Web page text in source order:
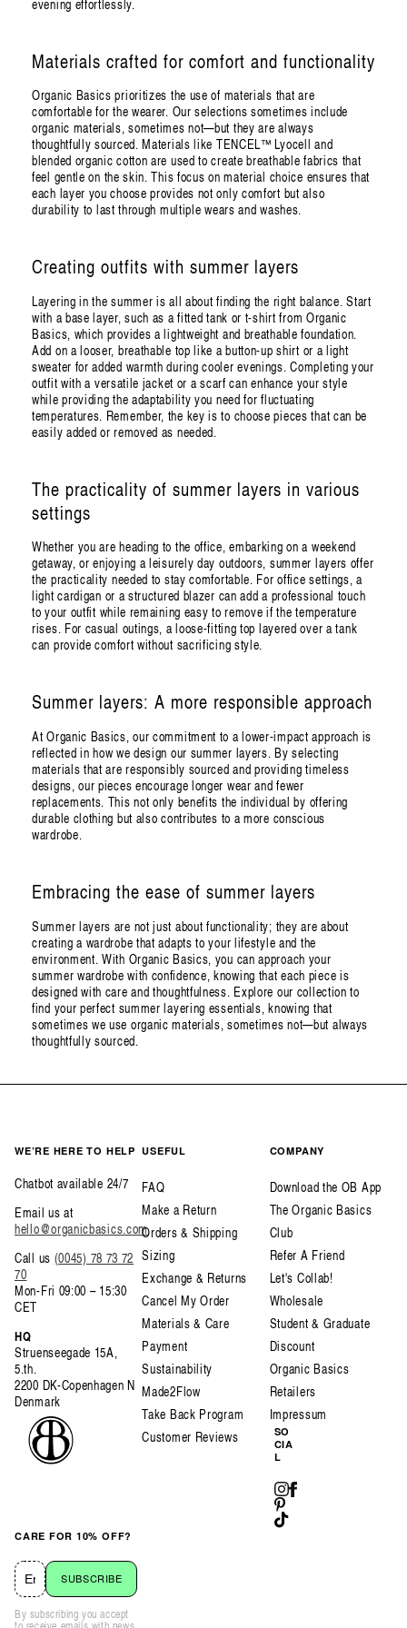
evening effortlessly.
Materials crafted for comfort and functionality
Organic Basics prioritizes the use of materials that are
comfortable for the wearer. Our selections sometimes include
organic materials, sometimes not—but they are always
thoughtfully sourced. Materials like TENCEL™ Lyocell and
blended organic cotton are used to create breathable fabrics that
feel gentle on the skin. This focus on material choice ensures that
each layer you choose provides not only comfort but also
durability to last through multiple wears and washes.
Creating outfits with summer layers
Layering in the summer is all about finding the right balance. Start
with a base layer, such as a fitted tank or t-shirt from Organic
Basics, which provides a lightweight and breathable foundation.
Add on a looser, breathable top like a button-up shirt or a light
sweater for added warmth during cooler evenings. Completing your
outfit with a versatile jacket or a scarf can enhance your style
while providing the adaptability you need for fluctuating
temperatures. Remember, the key is to choose pieces that can be
easily added or removed as needed.
The practicality of summer layers in various
settings
Whether you are heading to the office, embarking on a weekend
getaway, or enjoying a leisurely day outdoors, summer layers offer
the practicality needed to stay comfortable. For office settings, a
light cardigan or a structured blazer can add a professional touch
to your outfit while remaining easy to remove if the temperature
rises. For casual outings, a loose-fitting top layered over a tank
can provide comfort without sacrificing style.
Summer layers: A more responsible approach
At Organic Basics, our commitment to a lower-impact approach is
reflected in how we design our summer layers. By selecting
materials that are responsibly sourced and providing timeless
designs, our pieces encourage longer wear and fewer
replacements. This not only benefits the individual by offering
durable clothing but also contributes to a more conscious
wardrobe.
Embracing the ease of summer layers
Summer layers are not just about functionality; they are about
creating a wardrobe that adapts to your lifestyle and the
environment. With Organic Basics, you can approach your
summer wardrobe with confidence, knowing that each piece is
designed with care and thoughtfulness. Explore our collection to
find your perfect summer layering essentials, knowing that
sometimes we use organic materials, sometimes not—but always
thoughtfully sourced.
WE’RE HERE TO HELP
Chatbot available 24/7
Email us at
hello@organicbasics.com
Call us (0045) 78 73 72
70
Mon-Fri 09:00 – 15:30
CET
HQ
Struenseegade 15A,
5.th.
2200 DK-Copenhagen N
Denmark
CARE FOR 10% OFF?
SUBSCRIBE
By subscribing you accept
USEFUL
FAQ
Make a Return
Orders & Shipping
Sizing
Exchange & Returns
Cancel My Order
Materials & Care
Payment
Sustainability
Made2Flow
Take Back Program
Customer Reviews
COMPANY
Download the OB App
The Organic Basics
Club
Refer A Friend
Let's Collab!
Wholesale
Student & Graduate
Discount
Organic Basics
Retailers
Impressum
SO
CIA
L
Instagram
Facebook
Pinterest
TikTok